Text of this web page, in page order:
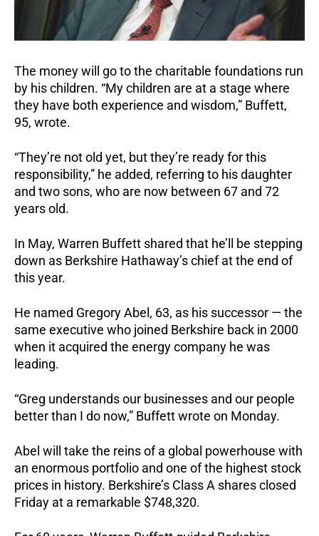
The money will go to the charitable foundations run
by his children. “My children are at a stage where
they have both experience and wisdom,” Buffett,
95, wrote.
“They’re not old yet, but they’re ready for this
responsibility,” he added, referring to his daughter
and two sons, who are now between 67 and 72
years old.
In May, Warren Buffett shared that he’ll be stepping
down as Berkshire Hathaway’s chief at the end of
this year.
He named Gregory Abel, 63, as his successor — the
same executive who joined Berkshire back in 2000
when it acquired the energy company he was
leading.
“Greg understands our businesses and our people
better than I do now,” Buffett wrote on Monday.
Abel will take the reins of a global powerhouse with
an enormous portfolio and one of the highest stock
prices in history. Berkshire’s Class A shares closed
Friday at a remarkable $748,320.